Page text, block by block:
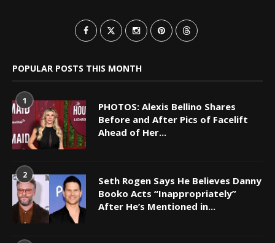
POPULAR POSTS THIS MONTH
1
PHOTOS: Alexis Bellino Shares
Before and After Pics of Facelift
Ahead of Her...
2
Seth Rogen Says He Believes Danny
Booko Acts “Inappropriately”
After He’s Mentioned in...